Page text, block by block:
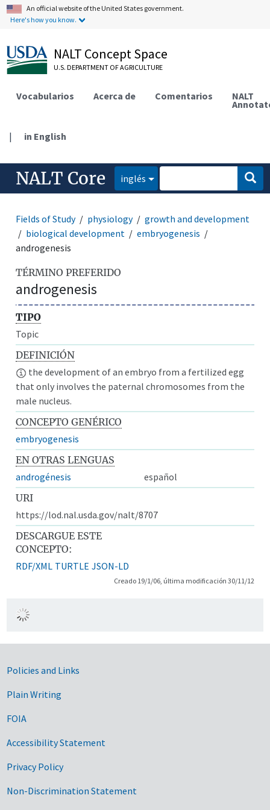
An official website of the United States government.
Here's how you know.
NALT Concept Space
U.S. DEPARTMENT OF AGRICULTURE
Vocabularios Acerca de Comentarios NALT
| in English
NALT Core inglés
Fields of Study physiology
growth and development
biological development
embryogenesis
androgenesis
TÉRMINO PREFERIDO
androgenesis
TIPO
Topic
DEFINICIÓN
the development of an embryo from a fertilized egg
that only involves the paternal chromosomes from the
male nucleus.
CONCEPTO GENÉRICO
embryogenesis
EN OTRAS LENGUAS
androgénesis
español
URI
https://lod.nal.usda.gov/nalt/8707
DESCARGUE ESTE
CONCEPTO:
RDF/XML TURTLE JSON-LD
Creado 19/1/06, última modificación 30/11/12
Government Links
Policies and Links
Plain Writing
FOIA
Accessibility Statement
Privacy Policy
Non-Discrimination Statement